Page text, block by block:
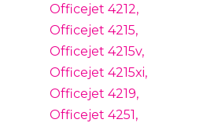
Officejet 4212,
Officejet 4215,
Officejet 4215v,
Officejet 4215xi,
Officejet 4219,
Officejet 4251,